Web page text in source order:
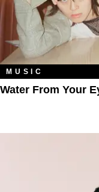
MUSIC
Water From Your